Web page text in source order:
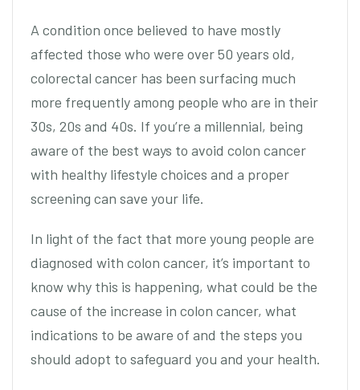
A condition once believed to have mostly
affected those who were over 50 years old,
colorectal cancer has been surfacing much
more frequently among people who are in their
30s, 20s and 40s. If you’re a millennial, being
aware of the best ways to avoid colon cancer
with healthy lifestyle choices and a proper
screening can save your life.
In light of the fact that more young people are
diagnosed with colon cancer, it’s important to
know why this is happening, what could be the
cause of the increase in colon cancer, what
indications to be aware of and the steps you
should adopt to safeguard you and your health.